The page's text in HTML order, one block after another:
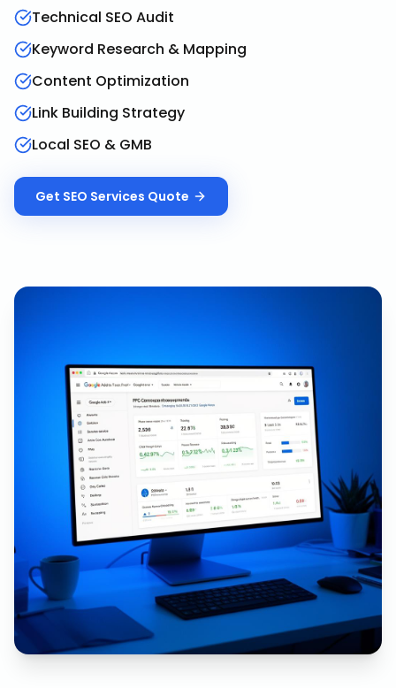
Technical SEO Audit
Keyword Research & Mapping
Content Optimization
Link Building Strategy
Local SEO & GMB
Get SEO Services Quote